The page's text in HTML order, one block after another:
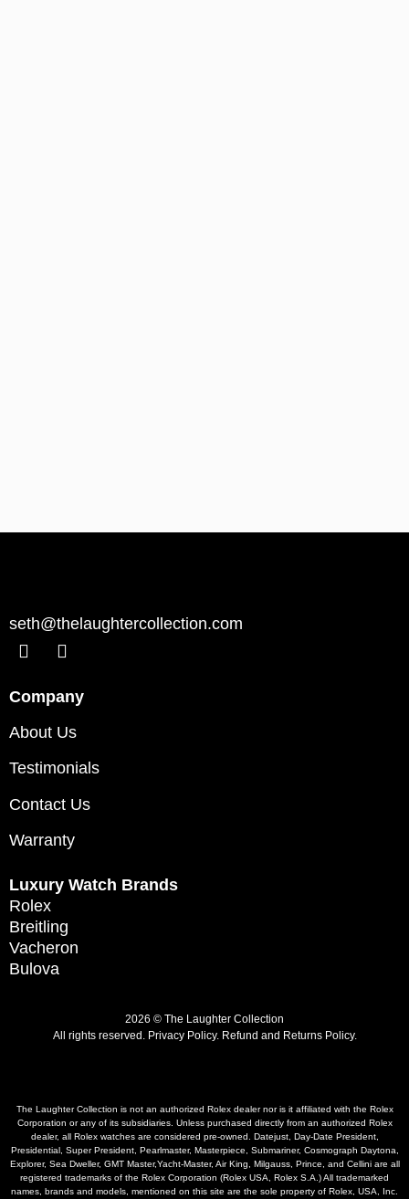
seth@thelaughtercollection.com
Company
About Us
Testimonials
Contact Us
Warranty
Luxury Watch Brands
Rolex
Breitling
Vacheron
Bulova
2026 © The Laughter Collection
All rights reserved. Privacy Policy. Refund and Returns Policy.
The Laughter Collection is not an authorized Rolex dealer nor is it affiliated with the Rolex
Corporation or any of its subsidiaries. Unless purchased directly from an authorized Rolex
dealer, all Rolex watches are considered pre-owned. Datejust, Day-Date President,
Presidential, Super President, Pearlmaster, Masterpiece, Submariner, Cosmograph Daytona,
Explorer, Sea Dweller, GMT Master,Yacht-Master, Air King, Milgauss, Prince, and Cellini are all
registered trademarks of the Rolex Corporation (Rolex USA, Rolex S.A.) All trademarked
names, brands and models, mentioned on this site are the sole property of Rolex, USA, Inc.